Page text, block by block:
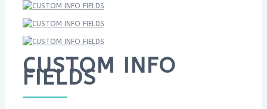
CUSTOM INFO
FIELDS